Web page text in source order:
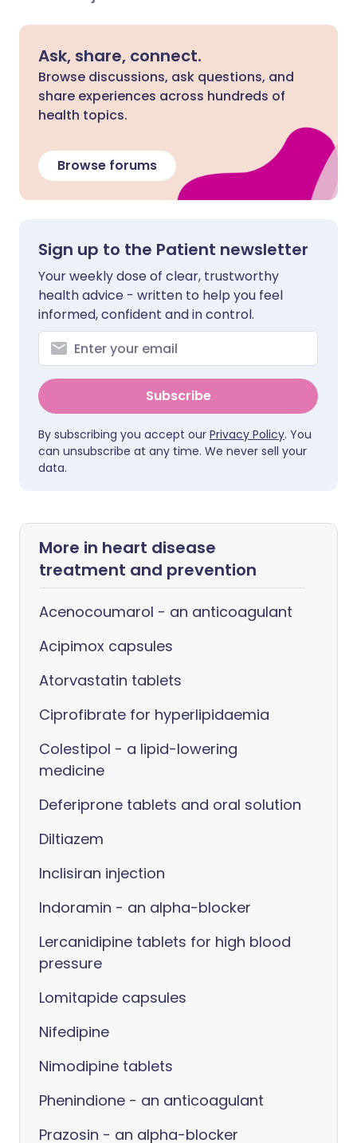
Ask, share, connect.
Browse discussions, ask questions, and
share experiences across hundreds of
health topics.
Browse forums
Sign up to the Patient newsletter
Your weekly dose of clear, trustworthy
health advice - written to help you feel
informed, confident and in control.
Subscribe
By subscribing you accept our Privacy Policy. You
can unsubscribe at any time. We never sell your
data.
More in heart disease
treatment and prevention
Acenocoumarol - an anticoagulant
Acipimox capsules
Atorvastatin tablets
Ciprofibrate for hyperlipidaemia
Colestipol - a lipid-lowering
medicine
Deferiprone tablets and oral solution
Diltiazem
Inclisiran injection
Indoramin - an alpha-blocker
Lercanidipine tablets for high blood
pressure
Lomitapide capsules
Nifedipine
Nimodipine tablets
Phenindione - an anticoagulant
Prazosin - an alpha-blocker